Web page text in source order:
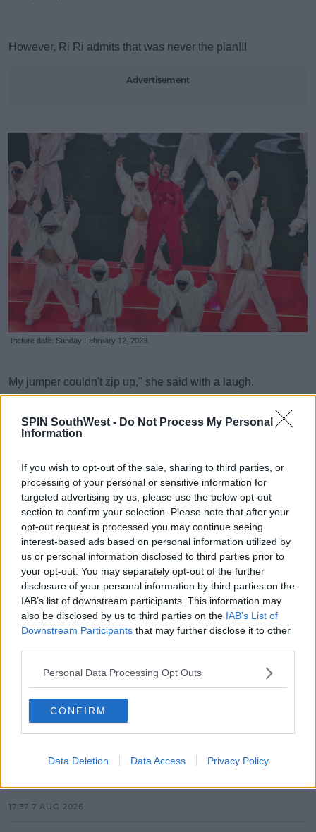
SPIN SouthWest - Do Not Process My Personal
Information
If you wish to opt-out of the sale, sharing to third parties, or
processing of your personal or sensitive information for
targeted advertising by us, please use the below opt-out
section to confirm your selection. Please note that after your
opt-out request is processed you may continue seeing
interest-based ads based on personal information utilized by
us or personal information disclosed to third parties prior to
your opt-out. You may separately opt-out of the further
disclosure of your personal information by third parties on the
IAB’s list of downstream participants. This information may
also be disclosed by us to third parties on the IAB’s List of
Downstream Participants that may further disclose it to other
Personal Data Processing Opt Outs
CONFIRM
Data Deletion Data Access Privacy Policy
Learn more
However, Ri Ri admits that was never the plan!!!
Advertisement
Picture date: Sunday February 12, 2023.
My jumper couldn't zip up," she said with a laugh.
"No one knew I was pregnant. I just told my stylist, 'Make
there! So it had to be what it had to be."
Advertisement
For all the latest entertainment stories, keep SPIN loud with
Shannon Keenan on the hour everyday from 10am-5pm.
SHARE THIS ARTICLE
MOST POPULAR
Electric Picnic Announce Host of
17:37 7 AUG 2026